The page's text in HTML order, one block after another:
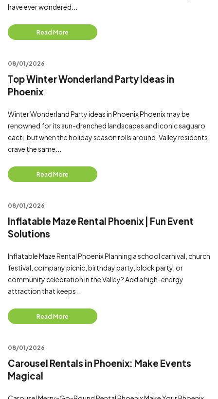
have ever wondered...
Read More
08/01/2026
Top Winter Wonderland Party Ideas in
Phoenix
Winter Wonderland Party ideas in Phoenix Phoenix may be
renowned for its sun-drenched landscapes and iconic saguaro
cacti, but when the holiday season rolls around, Valley residents
crave the same...
Read More
08/01/2026
Inflatable Maze Rental Phoenix | Fun Event
Solutions
Inflatable Maze Rental Phoenix Planning a school carnival, church
festival, company picnic, birthday party, block party, or
community celebration in the Valley? Add a high-energy
attraction that keeps...
Read More
08/01/2026
Carousel Rentals in Phoenix: Make Events
Magical